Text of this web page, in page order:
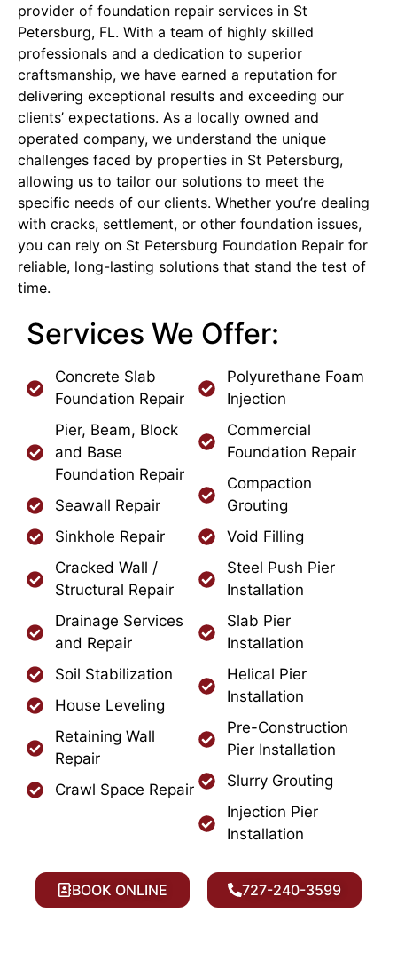
provider of foundation repair services in St
Petersburg, FL. With a team of highly skilled
professionals and a dedication to superior
craftsmanship, we have earned a reputation for
delivering exceptional results and exceeding our
clients’ expectations. As a locally owned and
operated company, we understand the unique
challenges faced by properties in St Petersburg,
allowing us to tailor our solutions to meet the
specific needs of our clients. Whether you’re dealing
with cracks, settlement, or other foundation issues,
you can rely on St Petersburg Foundation Repair for
reliable, long-lasting solutions that stand the test of
time.
Services We Offer:
Concrete Slab
Foundation Repair
Pier, Beam, Block
and Base
Foundation Repair
Seawall Repair
Sinkhole Repair
Cracked Wall /
Structural Repair
Drainage Services
and Repair
Soil Stabilization
House Leveling
Retaining Wall
Repair
Crawl Space Repair
Polyurethane Foam
Injection
Commercial
Foundation Repair
Compaction
Grouting
Void Filling
Steel Push Pier
Installation
Slab Pier
Installation
Helical Pier
Installation
Pre-Construction
Pier Installation
Slurry Grouting
Injection Pier
Installation
BOOK ONLINE 727-240-3599